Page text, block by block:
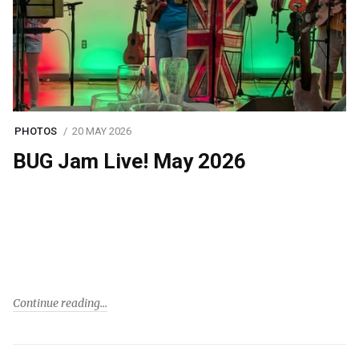
PHOTOS 20 MAY 2026
BUG Jam Live! May 2026
Continue reading